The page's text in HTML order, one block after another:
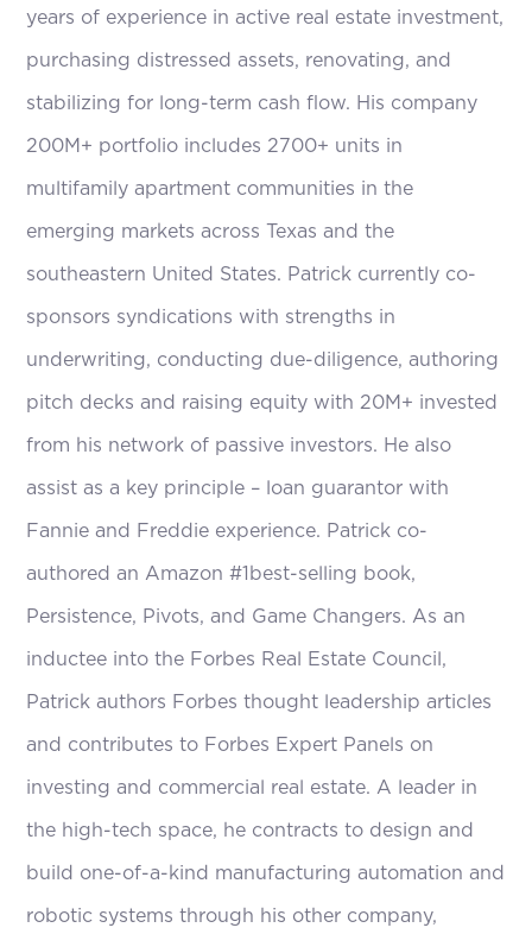
years of experience in active real estate investment,
purchasing distressed assets, renovating, and
stabilizing for long-term cash flow. His company
200M+ portfolio includes 2700+ units in
multifamily apartment communities in the
emerging markets across Texas and the
southeastern United States. Patrick currently co-
sponsors syndications with strengths in
underwriting, conducting due-diligence, authoring
pitch decks and raising equity with 20M+ invested
from his network of passive investors. He also
assist as a key principle – loan guarantor with
Fannie and Freddie experience. Patrick co-
authored an Amazon #1best-selling book,
Persistence, Pivots, and Game Changers. As an
inductee into the Forbes Real Estate Council,
Patrick authors Forbes thought leadership articles
and contributes to Forbes Expert Panels on
investing and commercial real estate. A leader in
the high-tech space, he contracts to design and
build one-of-a-kind manufacturing automation and
robotic systems through his other company,